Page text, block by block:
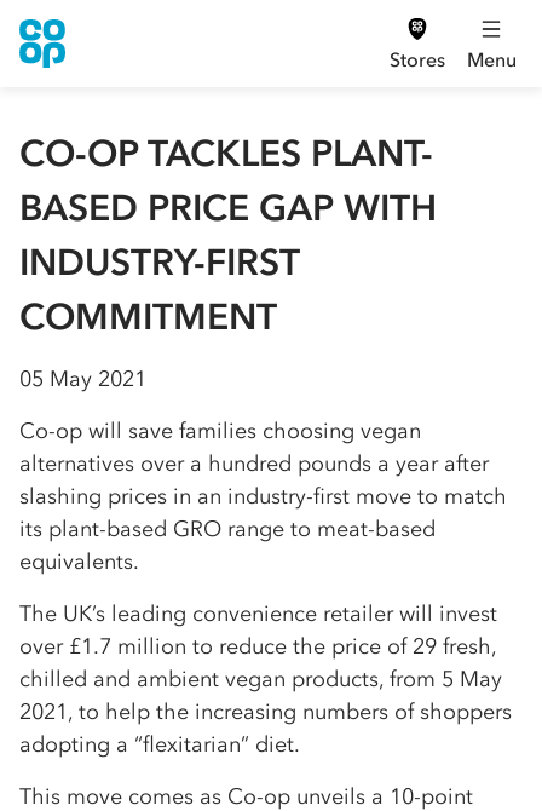
Stores Menu
CO-OP TACKLES PLANT-
BASED PRICE GAP WITH
INDUSTRY-FIRST
COMMITMENT
05 May 2021
Co-op will save families choosing vegan
alternatives over a hundred pounds a year after
slashing prices in an industry-first move to match
its plant-based GRO range to meat-based
equivalents.
The UK’s leading convenience retailer will invest
over £1.7 million to reduce the price of 29 fresh,
chilled and ambient vegan products, from 5 May
2021, to help the increasing numbers of shoppers
adopting a “flexitarian” diet.
This move comes as Co-op unveils a 10-point